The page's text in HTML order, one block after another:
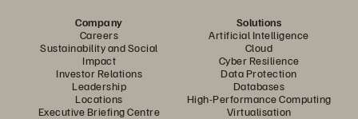
Company
Careers
Sustainability and Social
Impact
Investor Relations
Leadership
Locations
Executive Briefing Centre
Solutions
Artificial Intelligence
Cloud
Cyber Resilience
Data Protection
Databases
High-Performance Computing
Virtualisation